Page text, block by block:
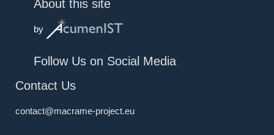
About this site
by
Follow Us on Social Media
Contact Us
contact@macrame-project.eu